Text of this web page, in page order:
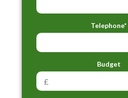
Telephone*
Budget